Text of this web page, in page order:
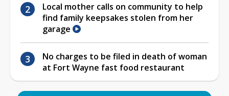
Local mother calls on community to help
find family keepsakes stolen from her
garage
No charges to be filed in death of woman
at Fort Wayne fast food restaurant